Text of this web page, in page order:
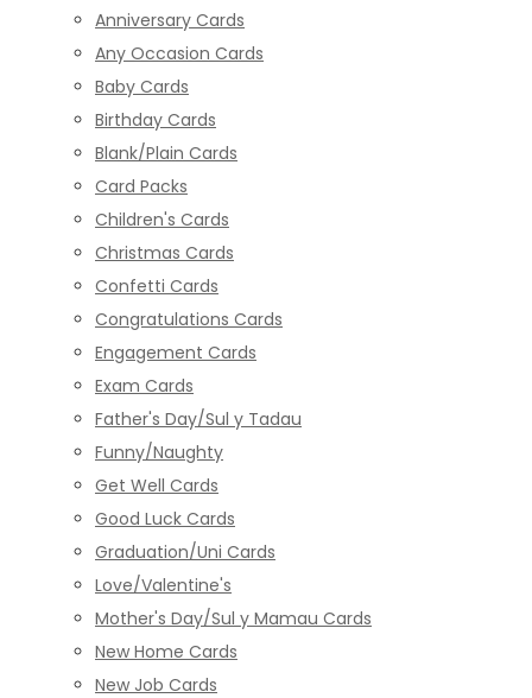
Anniversary Cards
Any Occasion Cards
Baby Cards
Birthday Cards
Blank/Plain Cards
Card Packs
Children's Cards
Christmas Cards
Confetti Cards
Congratulations Cards
Engagement Cards
Exam Cards
Father's Day/Sul y Tadau
Funny/Naughty
Get Well Cards
Good Luck Cards
Graduation/Uni Cards
Love/Valentine's
Mother's Day/Sul y Mamau Cards
New Home Cards
New Job Cards